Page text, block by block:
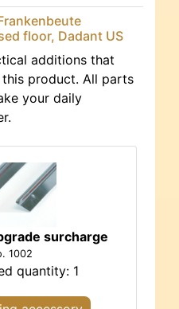
floor, Dadant US
additions that
product. All parts
your daily
surcharge
1002
quantity: 1